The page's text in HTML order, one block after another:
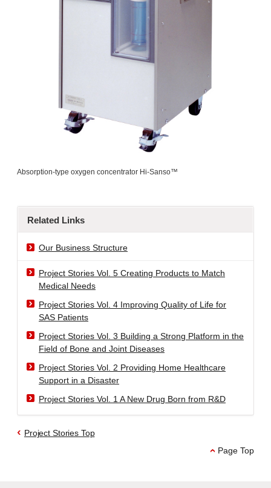
Absorption-type oxygen concentrator Hi-Sanso™
Related Links
Our Business Structure
Project Stories Vol. 5 Creating Products to Match
Medical Needs
Project Stories Vol. 4 Improving Quality of Life for
SAS Patients
Project Stories Vol. 3 Building a Strong Platform in the
Field of Bone and Joint Diseases
Project Stories Vol. 2 Providing Home Healthcare
Support in a Disaster
Project Stories Vol. 1 A New Drug Born from R&D
Project Stories Top
Page Top